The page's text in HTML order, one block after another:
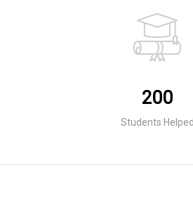
200
Students Helped